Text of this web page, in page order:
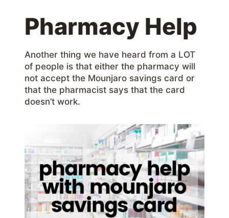
Pharmacy Help
Another thing we have heard from a LOT
of people is that either the pharmacy will
not accept the Mounjaro savings card or
that the pharmacist says that the card
doesn’t work.